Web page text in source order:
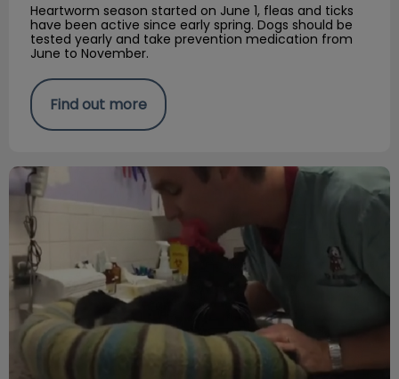
Heartworm season started on June 1, fleas and ticks
have been active since early spring. Dogs should be
tested yearly and take prevention medication from
June to November.
Find out more
APRIL FOOL'S! Featuring the LICKI Brush